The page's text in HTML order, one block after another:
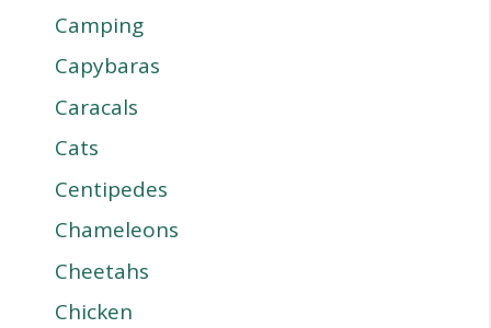
Camping
Capybaras
Caracals
Cats
Centipedes
Chameleons
Cheetahs
Chicken